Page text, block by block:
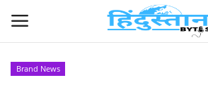
Brand News